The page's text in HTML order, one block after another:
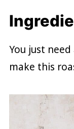
You just
make this